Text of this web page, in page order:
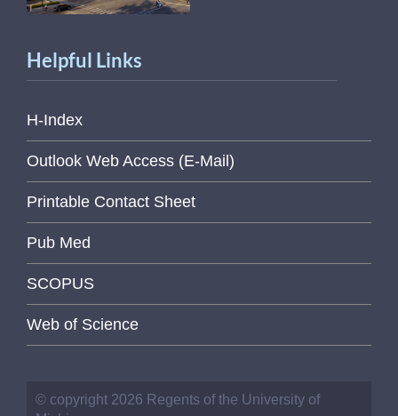
Helpful Links
H-Index
Outlook Web Access (E-Mail)
Printable Contact Sheet
Pub Med
SCOPUS
Web of Science
© copyright 2026 Regents of the University of